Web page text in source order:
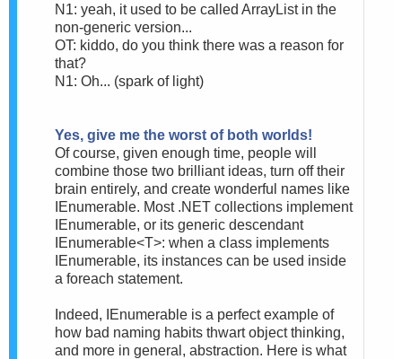
N1: yeah, it used to be called ArrayList in the
non-generic version...
OT: kiddo, do you think there was a reason for
that?
N1: Oh... (spark of light)
Yes, give me the worst of both worlds!
Of course, given enough time, people will
combine those two brilliant ideas, turn off their
brain entirely, and create wonderful names like
IEnumerable. Most .NET collections implement
IEnumerable, or its generic descendant
IEnumerable<T>: when a class implements
IEnumerable, its instances can be used inside
a foreach statement.
Indeed, IEnumerable is a perfect example of
how bad naming habits thwart object thinking,
and more in general, abstraction. Here is what